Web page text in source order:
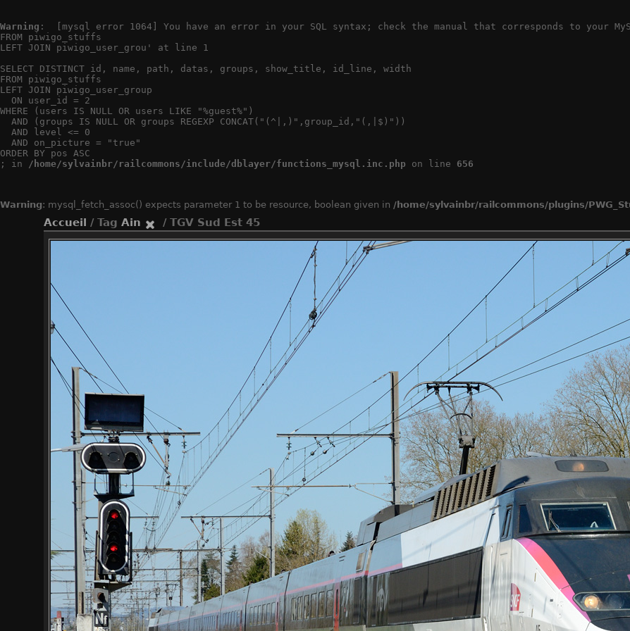
Warning :  [mysql error 1064] You have an error in your SQL syntax; check the manual that corresponds to
FROM piwigo_stuffs
LEFT JOIN piwigo_user_grou' at line 1
SELECT DISTINCT id, name, path, datas, groups, show_title, id_line, width
FROM piwigo_stuffs
LEFT JOIN piwigo_user_group
  ON user_id = 2
WHERE (users IS NULL OR users LIKE "%guest%")
  AND (groups IS NULL OR groups REGEXP CONCAT("(^|,)",group_id,"(,|$)"))
  AND level <= 0
  AND on_picture = "true"
ORDER BY pos ASC
; in
/home/sylvainbr/railcommons/include/dblayer/functions_mysql.inc.php on line 656
Warning: mysql_fetch_assoc() expects parameter 1 to be resource, boolean given in /home/sylvainbr/railcommons/plugins/
Accueil / Tag Ain / TGV Sud Est 45